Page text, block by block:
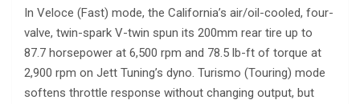
In Veloce (Fast) mode, the California’s air/oil-cooled, four-
valve, twin-spark V-twin spun its 200mm rear tire up to
87.7 horsepower at 6,500 rpm and 78.5 lb-ft of torque at
2,900 rpm on Jett Tuning’s dyno. Turismo (Touring) mode
softens throttle response without changing output, but